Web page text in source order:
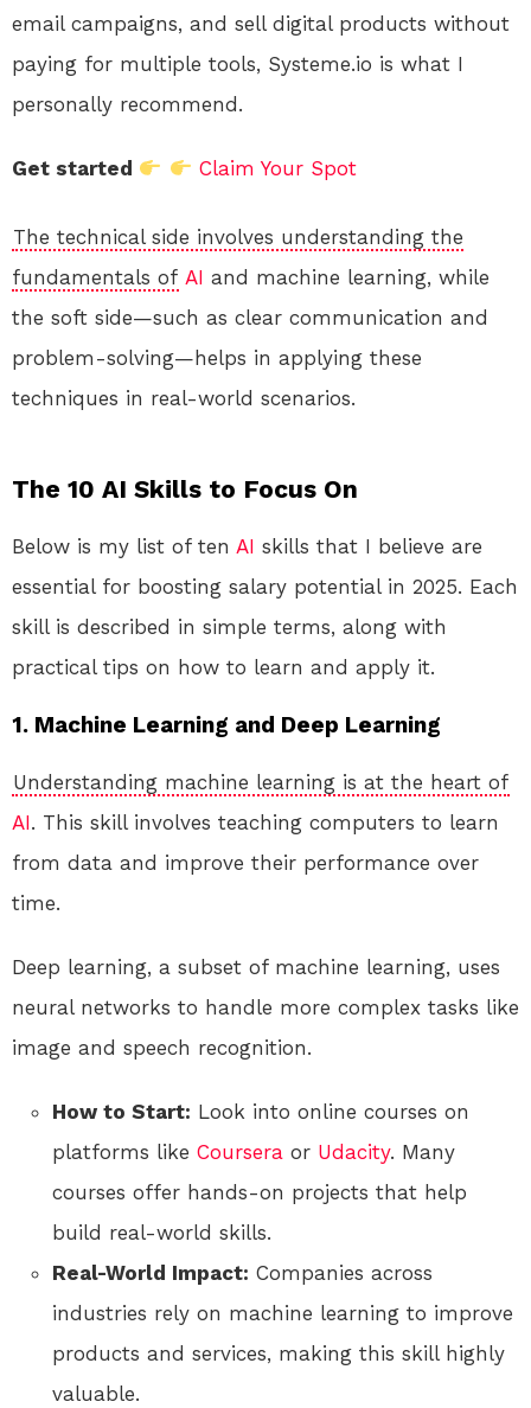
email campaigns, and sell digital products without
paying for multiple tools, Systeme.io is what I
personally recommend.
Get started Claim Your Spot
The technical side involves understanding the
fundamentals of AI and machine learning, while
the soft side—such as clear communication and
problem-solving—helps in applying these
techniques in real-world scenarios.
The 10 AI Skills to Focus On
Below is my list of ten AI skills that I believe are
essential for boosting salary potential in 2025. Each
skill is described in simple terms, along with
practical tips on how to learn and apply it.
1. Machine Learning and Deep Learning
Understanding machine learning is at the heart of
AI. This skill involves teaching computers to learn
from data and improve their performance over
time.
Deep learning, a subset of machine learning, uses
neural networks to handle more complex tasks like
image and speech recognition.
How to Start: Look into online courses on
platforms like Coursera or Udacity. Many
courses offer hands-on projects that help
build real-world skills.
Real-World Impact: Companies across
industries rely on machine learning to improve
products and services, making this skill highly
valuable.